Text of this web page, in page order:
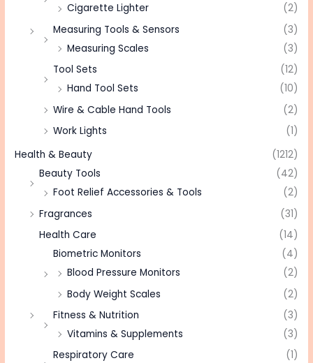
Cigarette Lighter
(2)
Measuring Tools & Sensors
(3)
Measuring Scales
(3)
Tool Sets
(12)
Hand Tool Sets
(10)
Wire & Cable Hand Tools
(2)
Work Lights
(1)
Health & Beauty
(1212)
Beauty Tools
(42)
Foot Relief Accessories & Tools
(2)
Fragrances
(31)
Health Care
(14)
Biometric Monitors
(4)
Blood Pressure Monitors
(2)
Body Weight Scales
(2)
Fitness & Nutrition
(3)
Vitamins & Supplements
(3)
Respiratory Care
(1)